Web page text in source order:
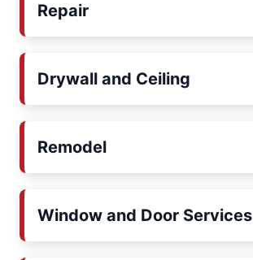
Repair
Drywall and Ceiling
Remodel
Window and Door Services